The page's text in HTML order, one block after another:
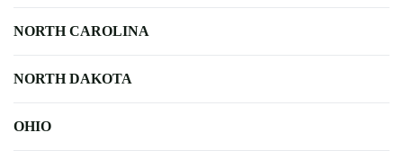
NORTH CAROLINA
NORTH DAKOTA
OHIO